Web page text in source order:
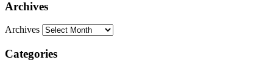
Archives
Archives
Categories